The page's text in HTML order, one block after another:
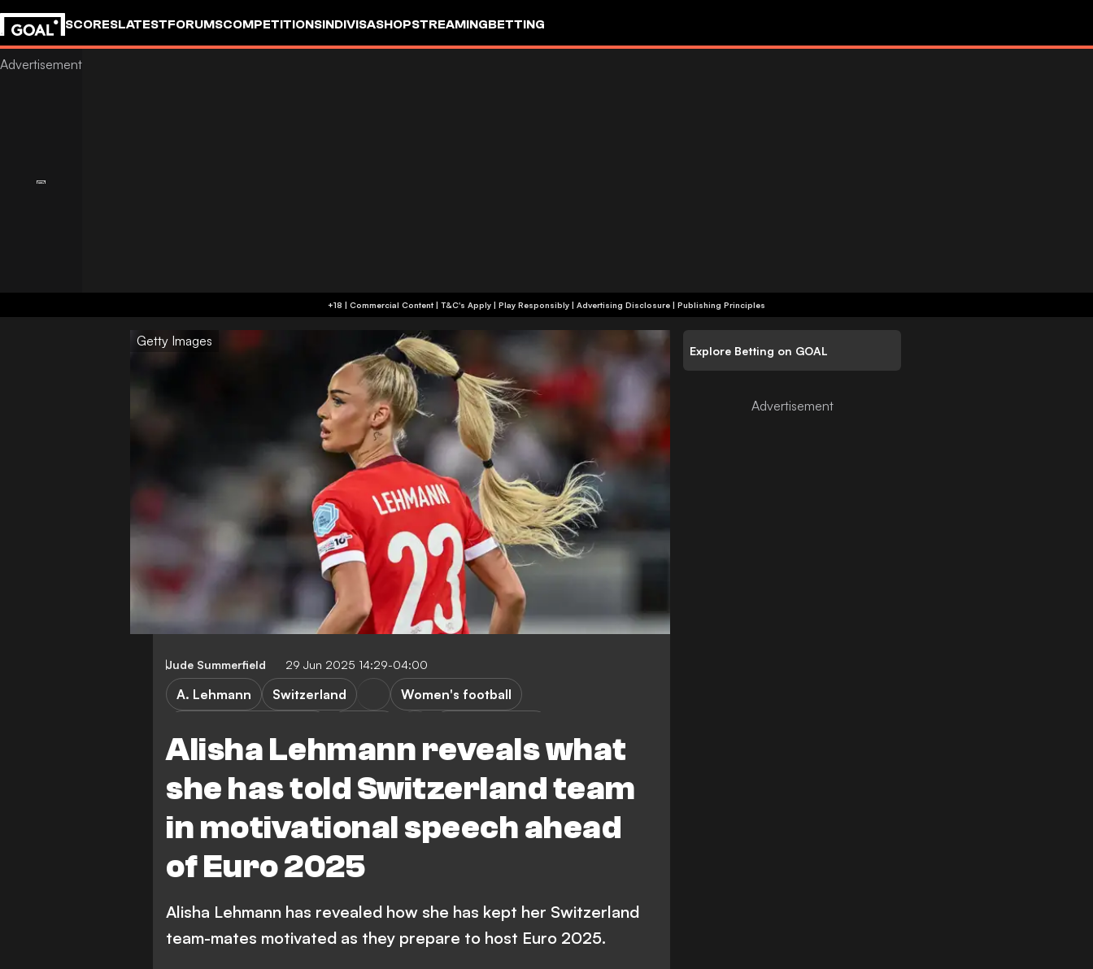
SCORESLATESTFORUMSCOMPETITIONSINDIVISASHOPSTREAMINGBETTING
+18 | Commercial Content | T&C's Apply | Play Responsibly | Advertising Disclosure | Publishing Principles
Getty Images
Jude Summerfield 29 Jun 2025 14:29-04:00
Alisha Lehmann reveals what
she has told Switzerland team
in motivational speech ahead
of Euro 2025
A. Lehmann Switzerland
Women's football
Juventus
Alisha Lehmann has revealed how she has kept her Switzerland
team-mates motivated as they prepare to host Euro 2025.
Explore Betting on GOAL